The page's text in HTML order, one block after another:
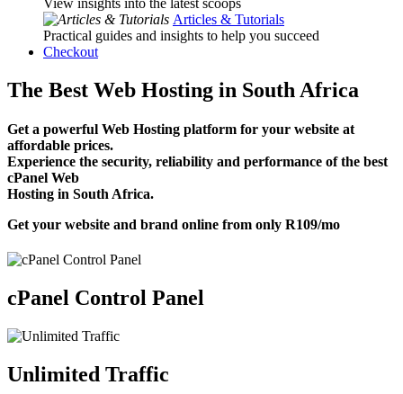
View insights into the latest scoops
Articles & Tutorials
Practical guides and insights to help you succeed
Checkout
The Best Web Hosting in South Africa
Get a powerful Web Hosting platform for your website at
affordable prices.
Experience the security, reliability and performance of the best
cPanel Web
Hosting in South Africa.
Get your website and brand online from only R109/mo
cPanel Control Panel
Unlimited Traffic